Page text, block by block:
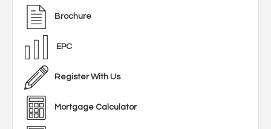
Brochure
EPC
Register With Us
Mortgage Calculator